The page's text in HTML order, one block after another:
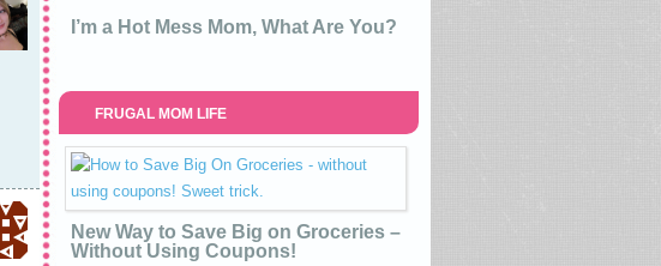
I’m a Hot Mess Mom, What Are You?
FRUGAL MOM LIFE
New Way to Save Big on Groceries –
Without Using Coupons!